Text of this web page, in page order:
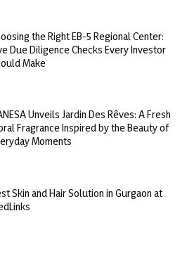
the Right EB-5 Regional Center:
Due Diligence Checks Every Investor
Make
Unveils Jardin Des Rêves: A Fresh
Fragrance Inspired by the Beauty of
Moments
Skin and Hair Solution in Gurgaon at